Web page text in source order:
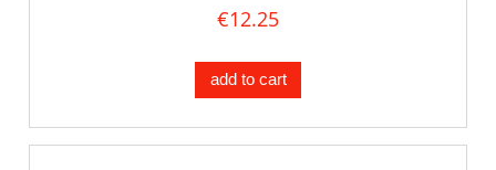
€12.25
add to cart